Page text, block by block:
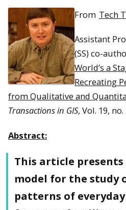
From Tech
Assistant
(SS) co-
World’s a
Recreating
from Qualitative and
Transactions in GIS, Vol. 19,
Abstract:
This article
model for the study
patterns of